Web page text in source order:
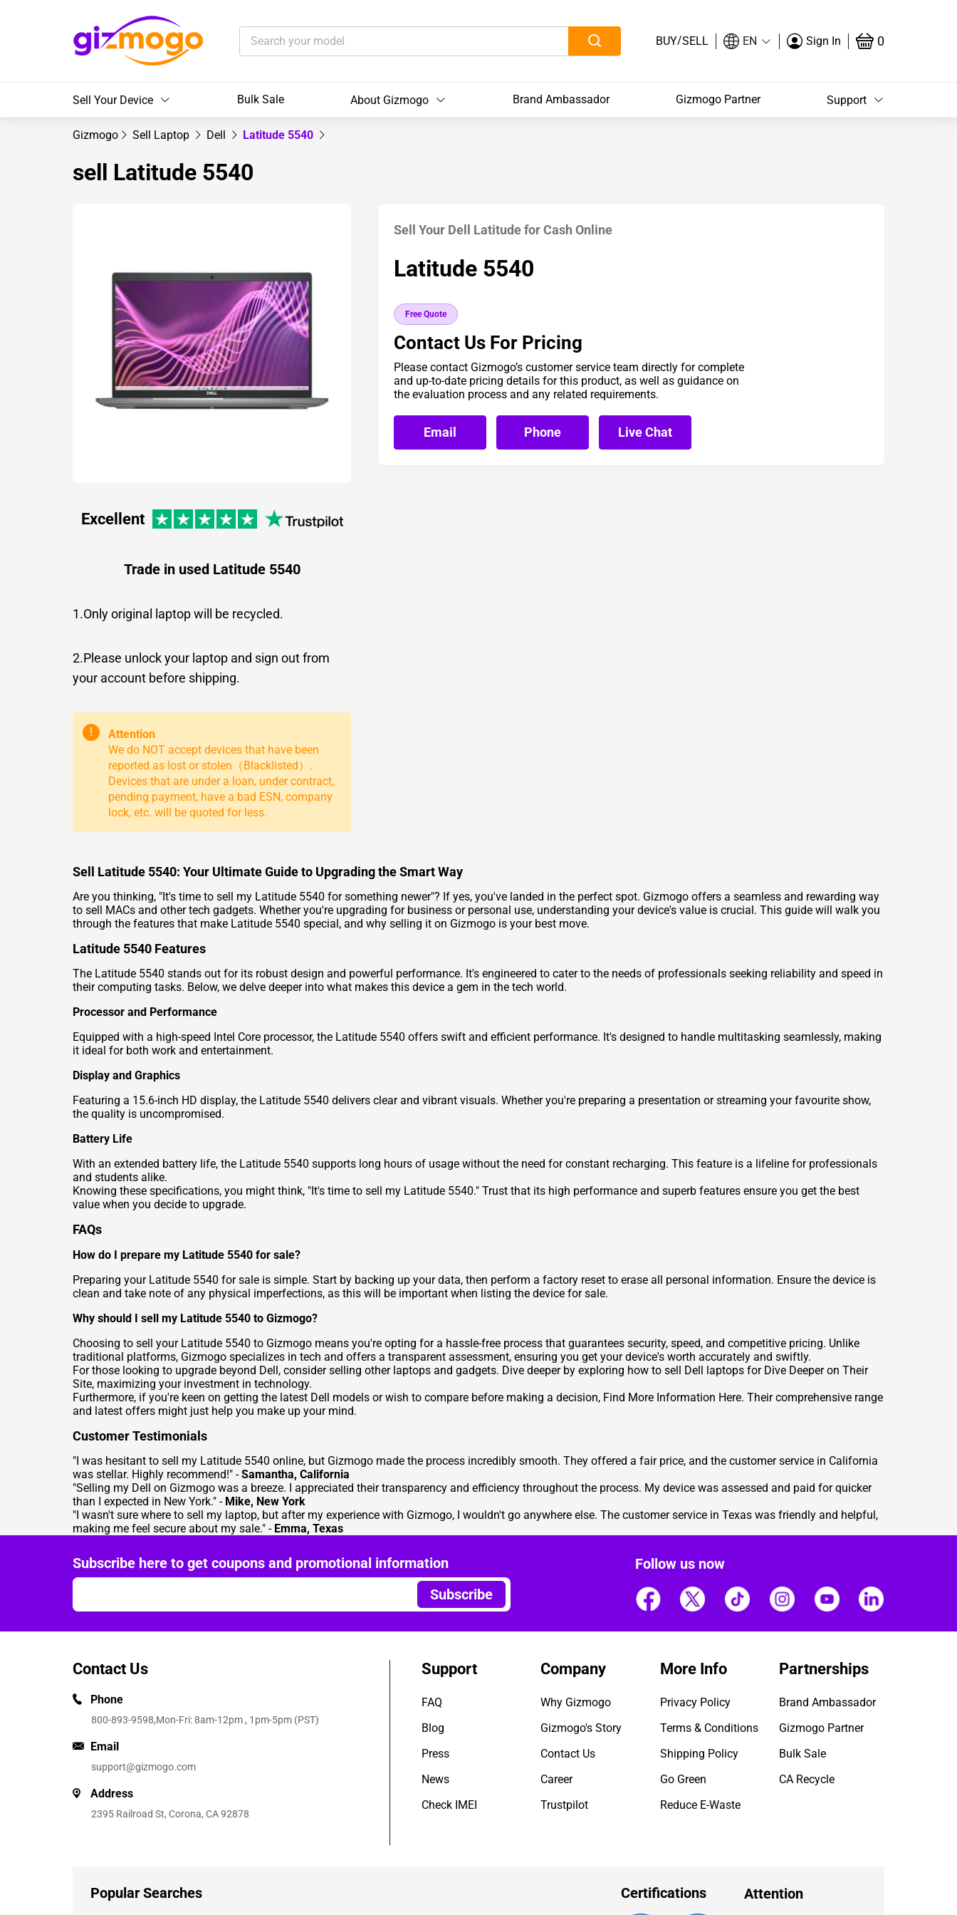
BUY/SELL EN Sign In 0
Sell Your Device Bulk Sale About Gizmogo Brand Ambassador Gizmogo Partner Support
Gizmogo Sell Laptop Dell Latitude 5540
sell Latitude 5540
Excellent
Trade in used Latitude 5540
1.Only original laptop will be recycled.
2.Please unlock your laptop and sign out from
your account before shipping.
!
Attention
We do NOT accept devices that have been
reported as lost or stolen（Blacklisted）.
Devices that are under a loan, under contract,
pending payment, have a bad ESN, company
lock, etc. will be quoted for less.
Sell Your Dell Latitude for Cash Online
Latitude 5540
Free Quote
Contact Us For Pricing
Please contact Gizmogo’s customer service team directly for complete
and up-to-date pricing details for this product, as well as guidance on
the evaluation process and any related requirements.
Email Phone Live Chat
Sell Latitude 5540: Your Ultimate Guide to Upgrading the Smart Way
Are you thinking, "It's time to sell my Latitude 5540 for something newer"? If yes, you've landed in the perfect spot. Gizmogo offers a seamless and rewarding way
to sell MACs and other tech gadgets. Whether you're upgrading for business or personal use, understanding your device's value is crucial. This guide will walk you
through the features that make Latitude 5540 special, and why selling it on Gizmogo is your best move.
Latitude 5540 Features
The Latitude 5540 stands out for its robust design and powerful performance. It's engineered to cater to the needs of professionals seeking reliability and speed in
their computing tasks. Below, we delve deeper into what makes this device a gem in the tech world.
Processor and Performance
Equipped with a high-speed Intel Core processor, the Latitude 5540 offers swift and efficient performance. It's designed to handle multitasking seamlessly, making
it ideal for both work and entertainment.
Display and Graphics
Featuring a 15.6-inch HD display, the Latitude 5540 delivers clear and vibrant visuals. Whether you're preparing a presentation or streaming your favourite show,
the quality is uncompromised.
Battery Life
With an extended battery life, the Latitude 5540 supports long hours of usage without the need for constant recharging. This feature is a lifeline for professionals
and students alike.
Knowing these specifications, you might think, "It's time to sell my Latitude 5540." Trust that its high performance and superb features ensure you get the best
value when you decide to upgrade.
FAQs
How do I prepare my Latitude 5540 for sale?
Preparing your Latitude 5540 for sale is simple. Start by backing up your data, then perform a factory reset to erase all personal information. Ensure the device is
clean and take note of any physical imperfections, as this will be important when listing the device for sale.
Why should I sell my Latitude 5540 to Gizmogo?
Choosing to sell your Latitude 5540 to Gizmogo means you're opting for a hassle-free process that guarantees security, speed, and competitive pricing. Unlike
traditional platforms, Gizmogo specializes in tech and offers a transparent assessment, ensuring you get your device's worth accurately and swiftly.
For those looking to upgrade beyond Dell, consider selling other laptops and gadgets. Dive deeper by exploring how to sell Dell laptops for Dive Deeper on Their
Site, maximizing your investment in technology.
Furthermore, if you're keen on getting the latest Dell models or wish to compare before making a decision, Find More Information Here. Their comprehensive range
and latest offers might just help you make up your mind.
Customer Testimonials
"I was hesitant to sell my Latitude 5540 online, but Gizmogo made the process incredibly smooth. They offered a fair price, and the customer service in California
was stellar. Highly recommend!" -Samantha, California
"Selling my Dell on Gizmogo was a breeze. I appreciated their transparency and efficiency throughout the process. My device was assessed and paid for quicker
than I expected in New York." - Mike, New York
"I wasn't sure where to sell my laptop, but after my experience with Gizmogo, I wouldn't go anywhere else. The customer service in Texas was friendly and helpful,
making me feel secure about my sale." - Emma, Texas
Subscribe here to get coupons and promotional information
Subscribe
Follow us now
Contact Us
Phone
800-893-9598,Mon-Fri: 8am-12pm , 1pm-5pm (PST)
Email
support@gizmogo.com
Address
2395 Railroad St, Corona, CA 92878
Support
FAQ
Blog
Press
News
Check IMEI
Company
Why Gizmogo
Gizmogo's Story
Contact Us
Career
Trustpilot
More Info
Privacy Policy
Terms & Conditions
Shipping Policy
Go Green
Reduce E-Waste
Partnerships
Brand Ambassador
Gizmogo Partner
Bulk Sale
CA Recycle
Popular Searches Certifications Attention